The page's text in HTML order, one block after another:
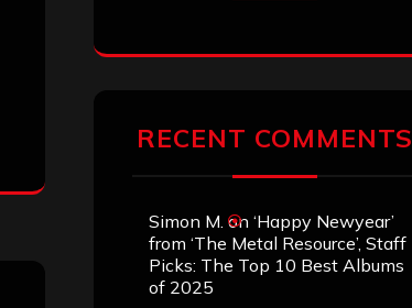
RECENT COMMENTS
Simon M. on ‘Happy Newyear’
from ‘The Metal Resource’, Staff
Picks: The Top 10 Best Albums
of 2025